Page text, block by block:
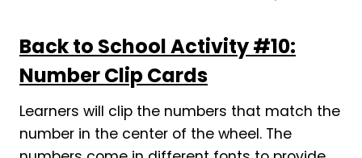
Back to School Activity #10:
Number Clip Cards
Learners will clip the numbers that match the
number in the center of the wheel. The